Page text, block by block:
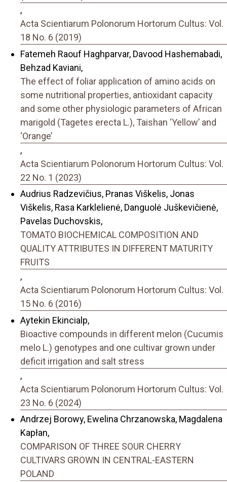
,
Acta Scientiarum Polonorum Hortorum Cultus: Vol.
18 No. 6 (2019)
Fatemeh Raouf Haghparvar, Davood Hashemabadi,
Behzad Kaviani,
The effect of foliar application of amino acids on
some nutritional properties, antioxidant capacity
and some other physiologic parameters of African
marigold (Tagetes erecta L.), Taishan ‘Yellow’ and
‘Orange’
,
Acta Scientiarum Polonorum Hortorum Cultus: Vol.
22 No. 1 (2023)
Audrius Radzevičius, Pranas Viškelis, Jonas
Viškelis, Rasa Karklelienė, Danguolė Juškevičienė,
Pavelas Duchovskis,
TOMATO BIOCHEMICAL COMPOSITION AND
QUALITY ATTRIBUTES IN DIFFERENT MATURITY
FRUITS
,
Acta Scientiarum Polonorum Hortorum Cultus: Vol.
15 No. 6 (2016)
Aytekin Ekincialp,
Bioactive compounds in different melon (Cucumis
melo L.) genotypes and one cultivar grown under
deficit irrigation and salt stress
,
Acta Scientiarum Polonorum Hortorum Cultus: Vol.
23 No. 6 (2024)
Andrzej Borowy, Ewelina Chrzanowska, Magdalena
Kapłan,
COMPARISON OF THREE SOUR CHERRY
CULTIVARS GROWN IN CENTRAL-EASTERN
POLAND